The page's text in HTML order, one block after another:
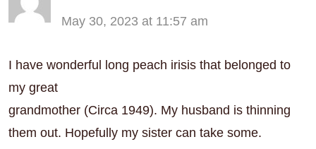
May 30, 2023 at 11:57 am
I have wonderful long peach irisis that belonged to
my great
grandmother (Circa 1949). My husband is thinning
them out. Hopefully my sister can take some.